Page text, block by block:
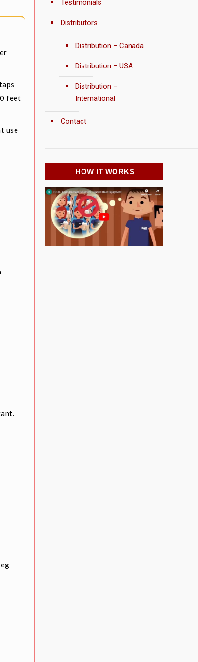
feet
use
Testimonials
Distributors
Distribution – Canada
Distribution – USA
Distribution –
International
Contact
HOW IT WORKS